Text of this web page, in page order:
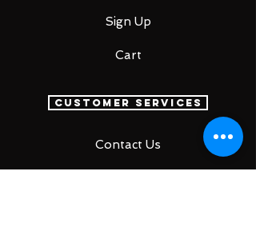
Sign Up
Cart
Customer Services
Contact Us